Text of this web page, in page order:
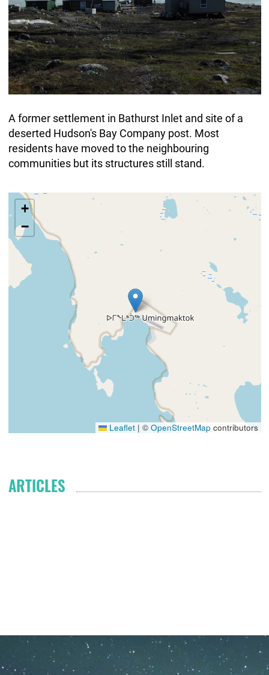
A former settlement in Bathurst Inlet and site of a
deserted Hudson's Bay Company post. Most
residents have moved to the neighbouring
communities but its structures still stand.
+
−
Leaflet | © OpenStreetMap contributors
ARTICLES